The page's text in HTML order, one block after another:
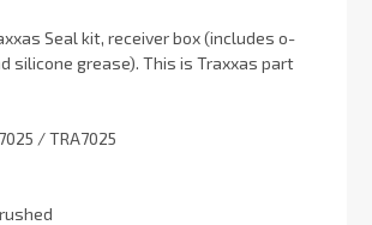
Seal kit, receiver box (includes o-
silicone grease). This is Traxxas part
/ TRA7025